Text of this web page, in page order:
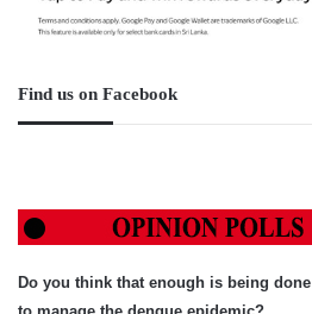
Find us on Facebook
Do you think that enough is being done